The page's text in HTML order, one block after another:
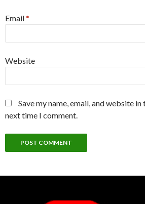
Email*
Website
Save my name, email, and website
next time I comment.